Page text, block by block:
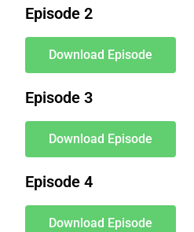
Episode 2
Download Episode
Episode 3
Download Episode
Episode 4
Download Episode